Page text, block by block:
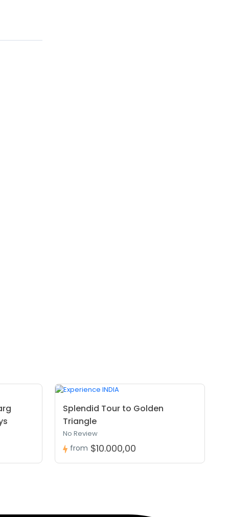
Splendid Tour to Golden
Triangle
No Review
from $10.000,00